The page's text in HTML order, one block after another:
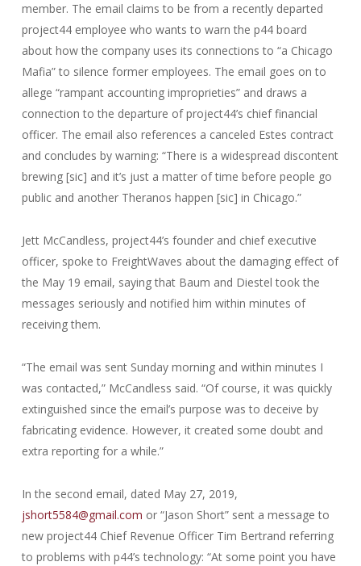
member. The email claims to be from a recently departed
project44 employee who wants to warn the p44 board
about how the company uses its connections to “a Chicago
Mafia” to silence former employees. The email goes on to
allege “rampant accounting improprieties” and draws a
connection to the departure of project44’s chief financial
officer. The email also references a canceled Estes contract
and concludes by warning: “There is a widespread discontent
brewing [sic] and it’s just a matter of time before people go
public and another Theranos happen [sic] in Chicago.”
Jett McCandless, project44’s founder and chief executive
officer, spoke to FreightWaves about the damaging effect of
the May 19 email, saying that Baum and Diestel took the
messages seriously and notified him within minutes of
receiving them.
“The email was sent Sunday morning and within minutes I
was contacted,” McCandless said. “Of course, it was quickly
extinguished since the email’s purpose was to deceive by
fabricating evidence. However, it created some doubt and
extra reporting for a while.”
In the second email, dated May 27, 2019,
jshort5584@gmail.com or “Jason Short” sent a message to
new project44 Chief Revenue Officer Tim Bertrand referring
to problems with p44’s technology: “At some point you have